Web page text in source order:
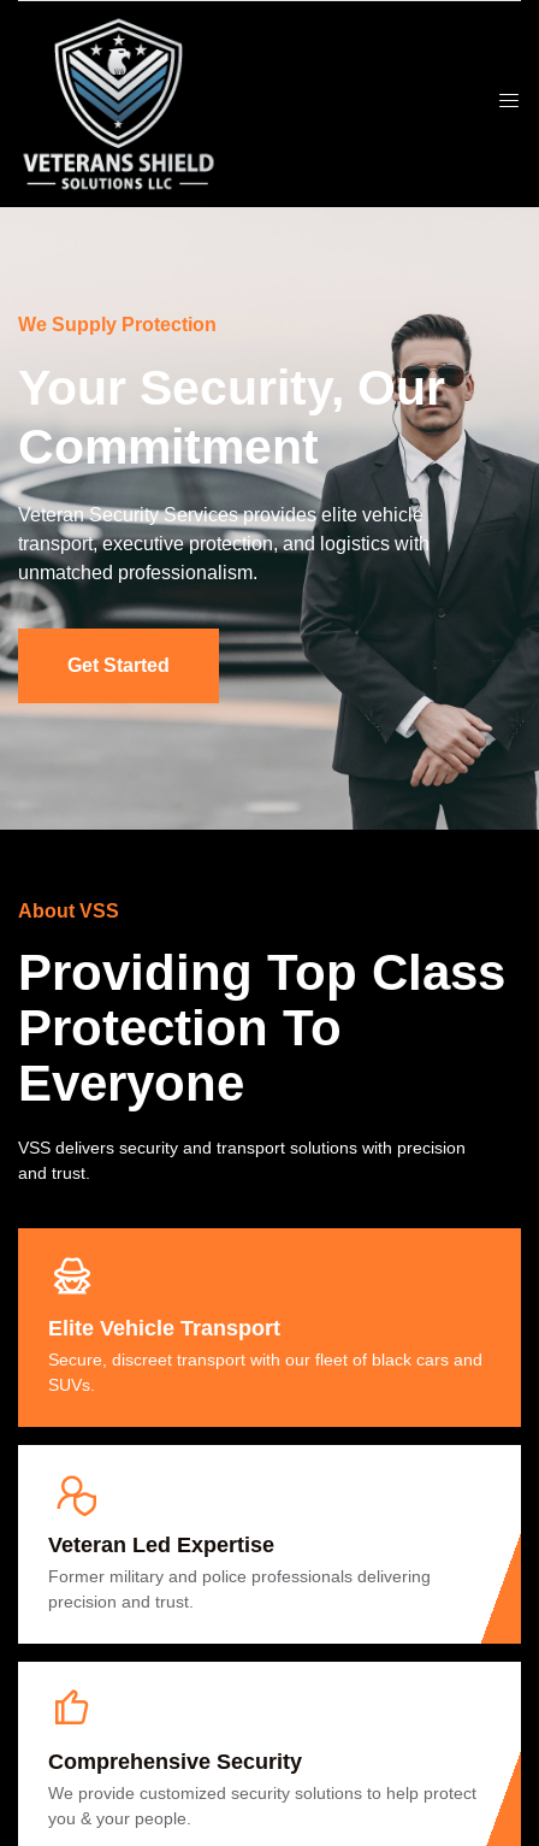
We Supply Protection
Your Security, Our
Commitment
Veteran Security Services provides elite vehicle
transport, executive protection, and logistics with
unmatched professionalism.
Get Started
About VSS
Providing Top Class
Protection To
Everyone
VSS delivers security and transport solutions with precision
and trust.
Elite Vehicle Transport
Secure, discreet transport with our fleet of black cars and
SUVs.
Veteran Led Expertise
Former military and police professionals delivering
precision and trust.
Comprehensive Security
We provide customized security solutions to help protect
you & your people.